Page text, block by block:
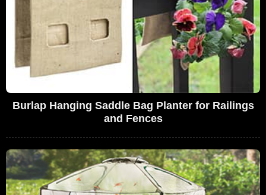
Burlap Hanging Saddle Bag Planter for Railings
and Fences